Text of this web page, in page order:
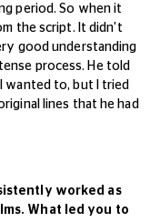
period. So when it
the script. It didn't
good understanding
process. He told
wanted to, but I tried
lines that he had
worked as
What led you to